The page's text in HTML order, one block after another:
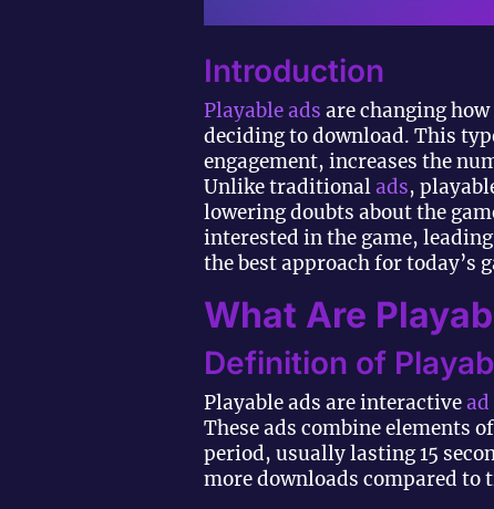
Introduction
Playable ads are changing how
deciding to download. This
engagement, increases the
Unlike traditionalads,
lowering doubts about the
interested in the game,
the best approach for today’s
What Are
Definition of
Playable ads are interactive
These ads combine elements
period, usually lasting 15
more downloads compared to